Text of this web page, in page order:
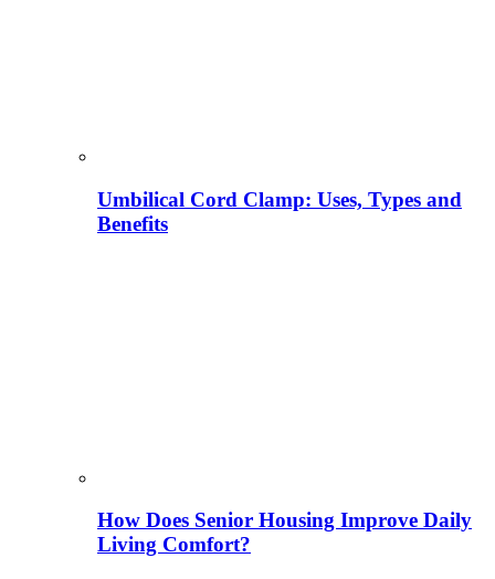
Umbilical Cord Clamp: Uses, Types and
Benefits
How Does Senior Housing Improve Daily
Living Comfort?